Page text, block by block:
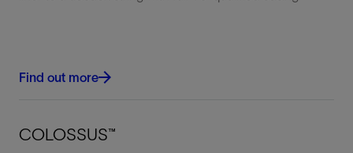
Find out more
COLOSSUS™